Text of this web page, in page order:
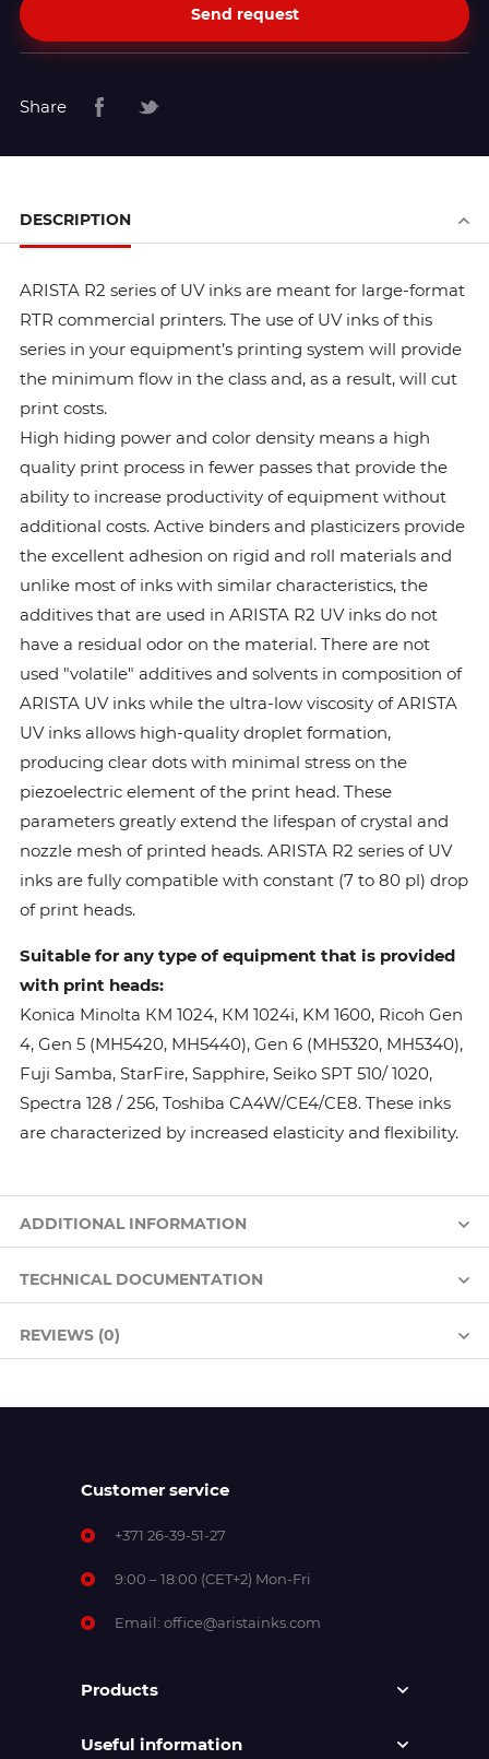
Send request
Share
DESCRIPTION
ARISTA R2 series of UV inks are meant for large-format
RTR commercial printers. The use of UV inks of this
series in your equipment’s printing system will provide
the minimum flow in the class and, as a result, will cut
print costs.
High hiding power and color density means a high
quality print process in fewer passes that provide the
ability to increase productivity of equipment without
additional costs. Active binders and plasticizers provide
the excellent adhesion on rigid and roll materials and
unlike most of inks with similar characteristics, the
additives that are used in ARISTA R2 UV inks do not
have a residual odor on the material. There are not
used "volatile" additives and solvents in composition of
ARISTA UV inks while the ultra-low viscosity of ARISTA
UV inks allows high-quality droplet formation,
producing clear dots with minimal stress on the
piezoelectric element of the print head. These
parameters greatly extend the lifespan of crystal and
nozzle mesh of printed heads. ARISTA R2 series of UV
inks are fully compatible with constant (7 to 80 pl) drop
of print heads.
Suitable for any type of equipment that is provided
with print heads:
Konica Minolta КМ 1024, КМ 1024i, KM 1600, Ricoh Gen
4, Gen 5 (MH5420, MH5440), Gen 6 (MH5320, MH5340),
Fuji Samba, StarFire, Sapphire, Seiko SPT 510/ 1020,
Spectra 128 / 256, Toshiba CA4W/CE4/CE8. These inks
are characterized by increased elasticity and flexibility.
ADDITIONAL INFORMATION
TECHNICAL DOCUMENTATION
REVIEWS (0)
Customer service
+371 26-39-51-27
9:00 – 18:00 (CET+2) Mon-Fri
Email: office@aristainks.com
Products
Useful information